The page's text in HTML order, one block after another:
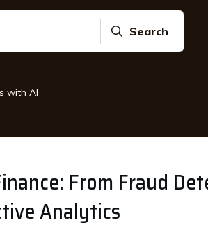
Search
with AI
From Fraud
Analytics